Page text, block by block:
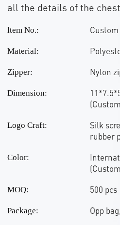
all the details of the
ltem No.:
Material:
Zipper: Nylon
Dimension:
Logo Craft:
Silk
rubber
Color:
MOQ: 500 pcs
Package: Opp